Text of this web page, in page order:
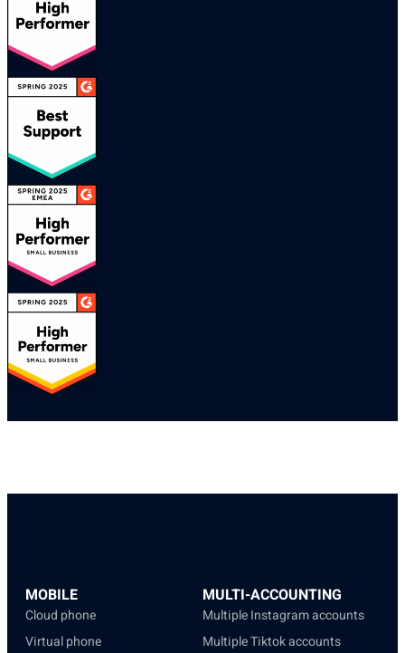
MOBILE
Cloud phone
Virtual phone
MULTI-ACCOUNTING
Multiple Instagram accounts
Multiple Tiktok accounts